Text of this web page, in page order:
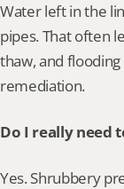
Water left in the
pipes. That often
thaw, and
remediation.
Do I really need
Yes. Shrubbery